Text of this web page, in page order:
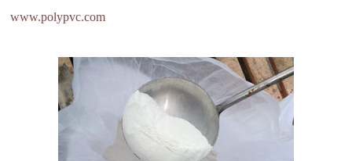
www.polypvc.com